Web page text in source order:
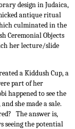
design in Judaica,
antique ritual
culminated in the
Ceremonial Objects
her lecture/slide
a Kiddush Cup, a
part of her
happened to see the
she made a sale.
The answer is,
seeing the potential